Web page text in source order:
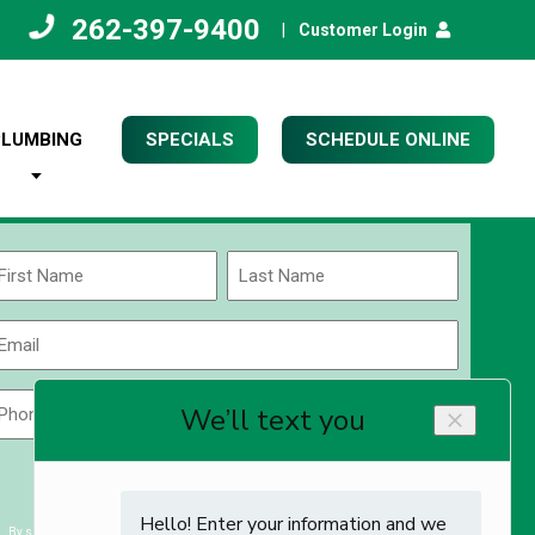
262-397-9400 Customer Login
SPECIALS SCHEDULE ONLINE
Name
Last
Code
ZIP